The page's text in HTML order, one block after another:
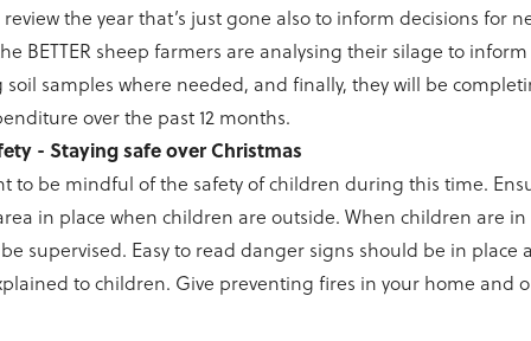
the year that’s just gone also to inform decisions for
BETTER sheep farmers are analysing their silage to
soil samples where needed, and finally, they will be
over the past 12 months.
- Staying safe over Christmas
to be mindful of the safety of children during this time.
in place when children are outside. When children are
supervised. Easy to read danger signs should be in place
to children. Give preventing fires in your home and